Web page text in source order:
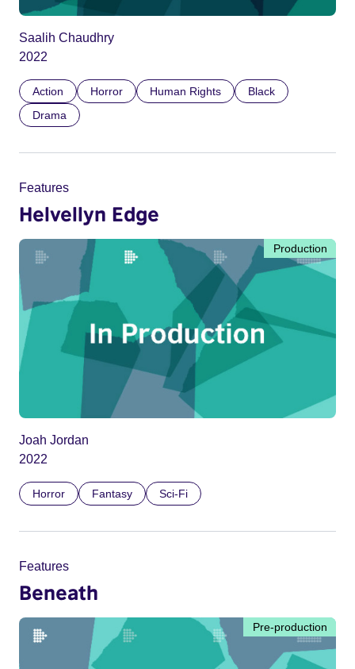
Saalih Chaudhry
2022
Action Horror Human Rights
Black
Drama
Features
Helvellyn Edge
Production
Joah Jordan
2022
Horror Fantasy Sci-Fi
Features
Beneath
Pre-production